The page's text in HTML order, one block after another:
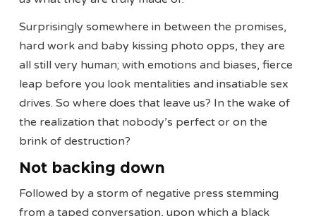
Surprisingly somewhere in between the promises,
hard work and baby kissing photo opps, they are
all still very human; with emotions and biases, fierce
leap before you look mentalities and insatiable sex
drives. So where does that leave us? In the wake of
the realization that nobody’s perfect or on the
brink of destruction?
Not backing down
Followed by a storm of negative press stemming
from a taped conversation, upon which a black